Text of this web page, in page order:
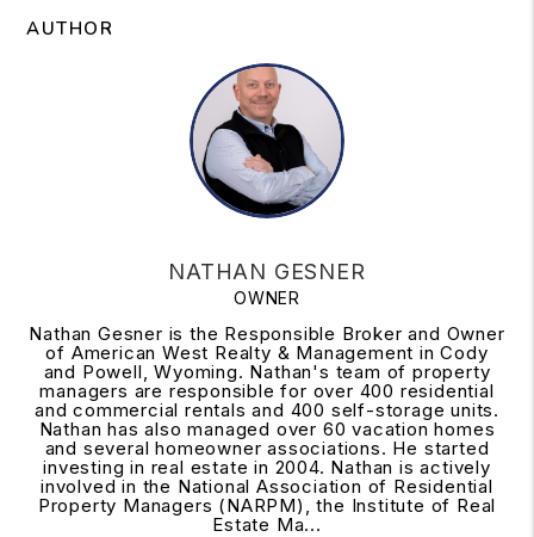
AUTHOR
NATHAN GESNER
OWNER
Nathan Gesner is the Responsible Broker and Owner
of American West Realty & Management in Cody
and Powell, Wyoming. Nathan's team of property
managers are responsible for over 400 residential
and commercial rentals and 400 self-storage units.
Nathan has also managed over 60 vacation homes
and several homeowner associations. He started
investing in real estate in 2004. Nathan is actively
involved in the National Association of Residential
Property Managers (NARPM), the Institute of Real
Estate Ma...